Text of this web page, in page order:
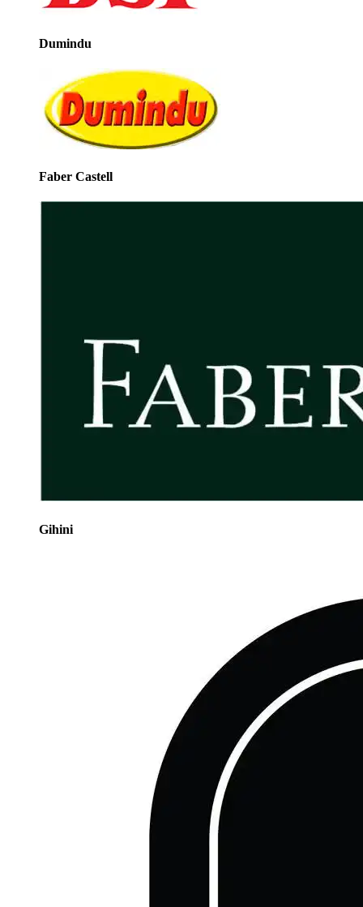
Dumindu
Faber Castell
Gihini